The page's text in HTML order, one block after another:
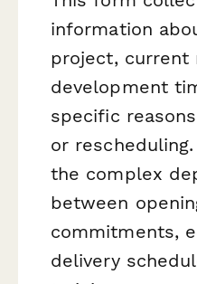
information
project, current
development
specific
or
the complex
between
commitments,
delivery